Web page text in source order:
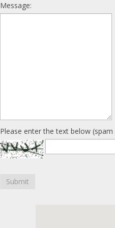
Message:
Please enter the text below (spam
Submit